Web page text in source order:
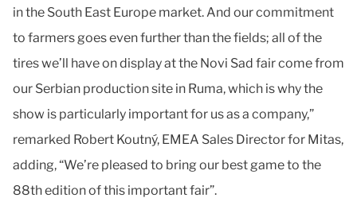
in the South East Europe market. And our commitment
to farmers goes even further than the fields; all of the
tires we’ll have on display at the Novi Sad fair come from
our Serbian production site in Ruma, which is why the
show is particularly important for us as a company,”
remarked Robert Koutný, EMEA Sales Director for Mitas,
adding, “We’re pleased to bring our best game to the
88th edition of this important fair”.